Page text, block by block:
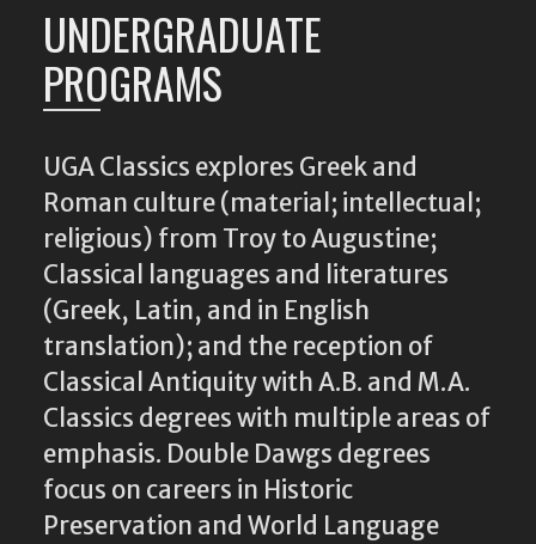
UNDERGRADUATE
PROGRAMS
UGA Classics explores Greek and
Roman culture (material; intellectual;
religious) from Troy to Augustine;
Classical languages and literatures
(Greek, Latin, and in English
translation); and the reception of
Classical Antiquity with A.B. and M.A.
Classics degrees with multiple areas of
emphasis. Double Dawgs degrees
focus on careers in Historic
Preservation and World Language